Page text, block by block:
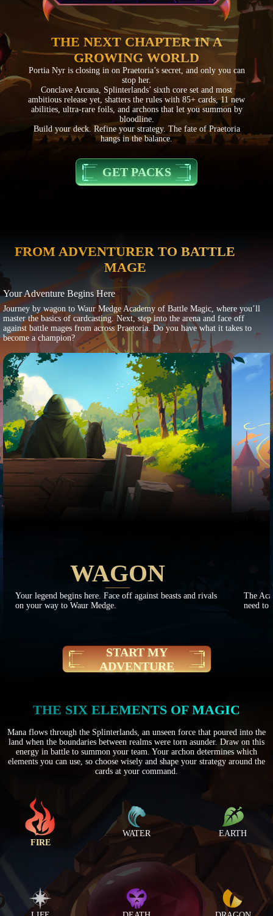
THE NEXT CHAPTER IN A
GROWING WORLD
Portia Nyr is closing in on Praetoria’s secret, and only you can
stop her.
Conclave Arcana, Splinterlands’ sixth core set and most
ambitious release yet, shatters the rules with 85+ cards, 11 new
abilities, ultra-rare foils, and archons that let you summon by
bloodline.
Build your deck. Refine your strategy. The fate of Praetoria
hangs in the balance.
GET PACKS
FROM ADVENTURER TO BATTLE
MAGE
Your Adventure Begins Here
Journey by wagon to Waur Medge Academy of Battle Magic, where you’ll
master the basics of cardcasting. Next, step into the arena and face off
against battle mages from across Praetoria. Do you have what it takes to
become a champion?
WAGON
Your legend begins here. Face off against beasts and rivals
on your way to Waur Medge.
The
need to
START MY
ADVENTURE
THE SIX ELEMENTS OF MAGIC
Mana flows through the Splinterlands, an unseen force that poured into the
land when the boundaries between realms were torn asunder. Draw on this
energy in battle to summon your team. Your archon determines which
elements you can use, so choose wisely and shape your strategy around the
cards at your command.
FIRE
WATER EARTH